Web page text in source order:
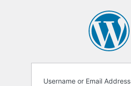
Username or Email Address